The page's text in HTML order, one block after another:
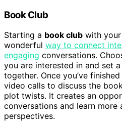
Book Club
Starting a book club with
wonderful way to connect
engaging conversations.
you are interested in and set
together. Once you’ve
video calls to discuss the
plot twists. It creates an
conversations and learn more
perspectives.